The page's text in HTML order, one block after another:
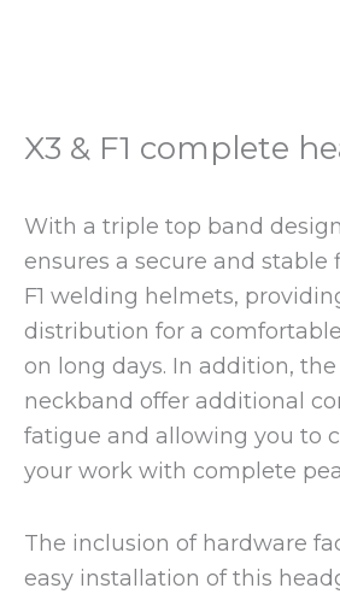
X3 & F1 complete
With a triple top band
ensures a secure and stable
F1 welding helmets,
distribution for a
on long days. In addition,
neckband offer additional
fatigue and allowing you to
your work with complete
The inclusion of hardware
easy installation of this